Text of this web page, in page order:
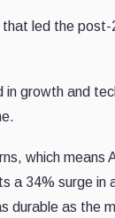
led the
growth and
which means
a 34% surge
durable as the